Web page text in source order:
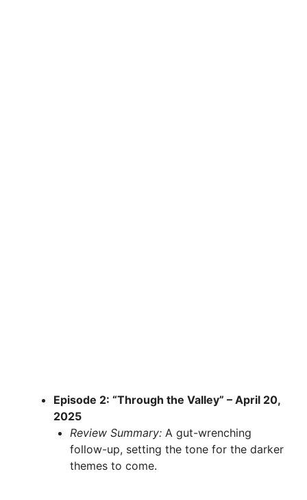
Episode 2: “Through the Valley” – April 20,
2025
Review Summary: A gut-wrenching
follow-up, setting the tone for the darker
themes to come.